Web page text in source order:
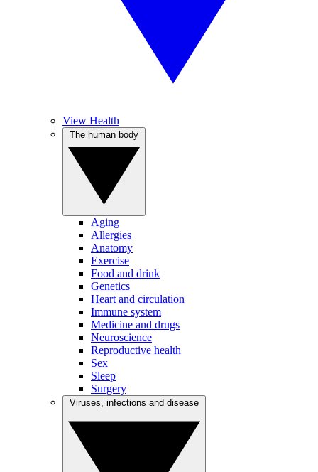
View Health
Aging
Allergies
Anatomy
Exercise
Food and drink
Genetics
Heart and circulation
Immune system
Medicine and drugs
Neuroscience
Reproductive health
Sex
Sleep
Surgery